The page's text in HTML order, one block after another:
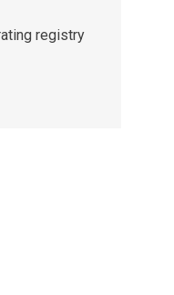
registry